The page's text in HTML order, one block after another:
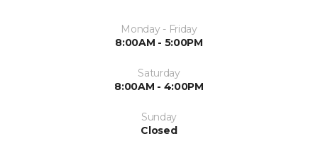
Monday - Friday
8:00AM - 5:00PM
Saturday
8:00AM - 4:00PM
Sunday
Closed